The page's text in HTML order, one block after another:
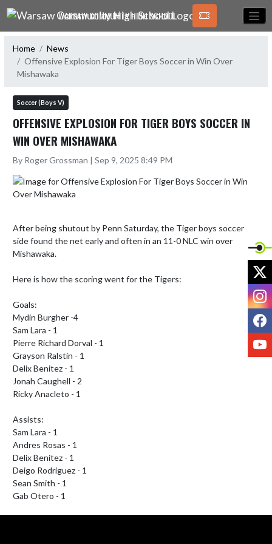
Skip Navigation Menu
WARSAW COMMUNITY HIGH SCHOOL
Home
News
Offensive Explosion For Tiger Boys Soccer in Win Over
Mishawaka
Soccer (Boys V)
OFFENSIVE EXPLOSION FOR TIGER BOYS SOCCER IN
WIN OVER MISHAWAKA
By Roger Grossman | Sep 9, 2025 8:49 PM
After being shutout by Penn Saturday, the Tiger boys soccer
side found the net early and often in an 11-0 NLC win over
Mishawaka.
Here is how the scoring went for the Tigers:
Goals:
Mydin Burgher -4
Sam Lara - 1
Pierre Richard Dorval - 1
Grayson Ralstin - 1
Delix Benitez - 1
Jonah Caughell - 2
Ricky Anacleto - 1
Assists:
Sam Lara - 1
Andres Rosas - 1
Delix Benitez - 1
Deigo Rodriguez - 1
Sean Smith - 1
Gab Otero - 1